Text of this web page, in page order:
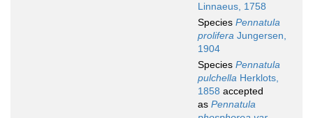
Linnaeus, 1758
Species Pennatula
prolifera Jungersen,
1904
Species Pennatula
pulchella Herklots,
1858 accepted
as Pennatula